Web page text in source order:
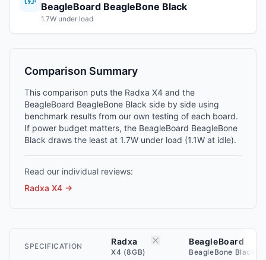
BeagleBoard BeagleBone Black
1.7W under load
Comparison Summary
This comparison puts the Radxa X4 and the
BeagleBoard BeagleBone Black side by side using
benchmark results from our own testing of each board.
If power budget matters, the BeagleBoard BeagleBone
Black draws the least at 1.7W under load (1.1W at idle).
Read our individual reviews:
Radxa X4 →
SPECIFICATION Radxa
X4 (8GB)
BeagleBoard
BeagleBone Black